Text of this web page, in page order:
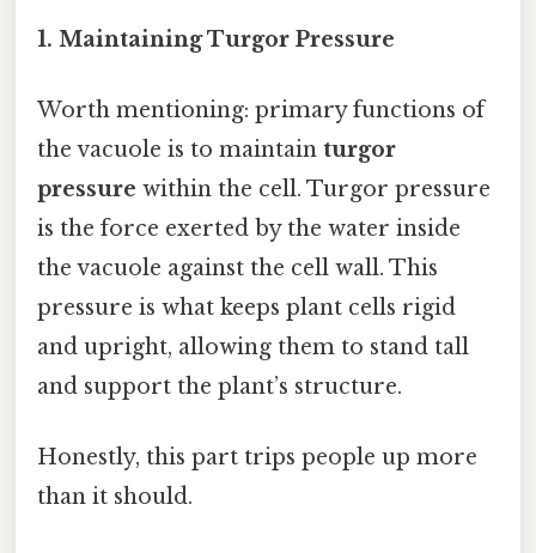
1. Maintaining Turgor Pressure
Worth mentioning: primary functions of
the vacuole is to maintain turgor
pressure within the cell. Turgor pressure
is the force exerted by the water inside
the vacuole against the cell wall. This
pressure is what keeps plant cells rigid
and upright, allowing them to stand tall
and support the plant’s structure.
Honestly, this part trips people up more
than it should.